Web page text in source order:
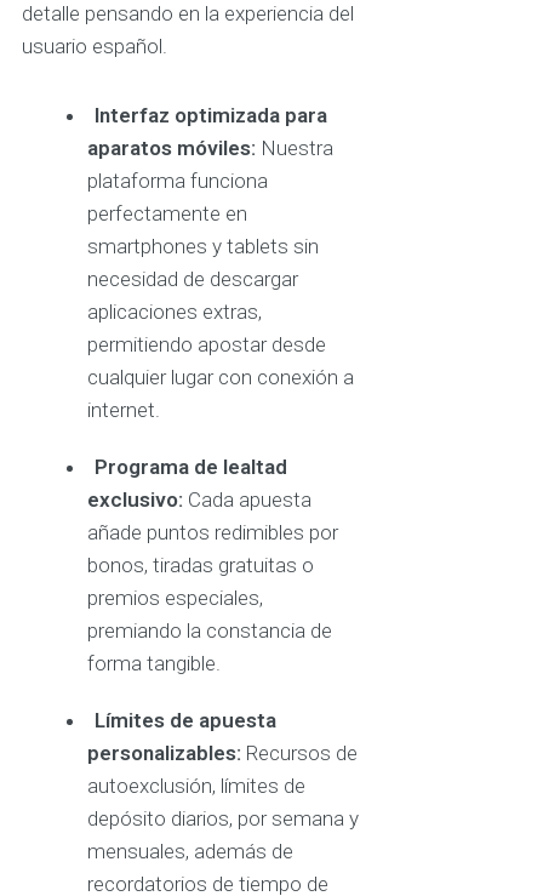
detalle pensando en la experiencia del
usuario español.
Interfaz optimizada para
aparatos móviles: Nuestra
plataforma funciona
perfectamente en
smartphones y tablets sin
necesidad de descargar
aplicaciones extras,
permitiendo apostar desde
cualquier lugar con conexión a
internet.
Programa de lealtad
exclusivo: Cada apuesta
añade puntos redimibles por
bonos, tiradas gratuitas o
premios especiales,
premiando la constancia de
forma tangible.
Límites de apuesta
personalizables: Recursos de
autoexclusión, límites de
depósito diarios, por semana y
mensuales, además de
recordatorios de tiempo de